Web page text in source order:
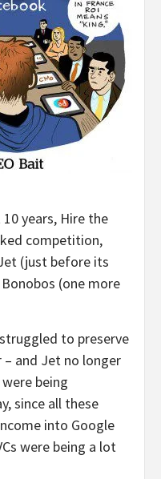
years, Hire the
competition,
(just before its
(one more
to preserve
and Jet no longer
being
since all these
into Google
were being a lot